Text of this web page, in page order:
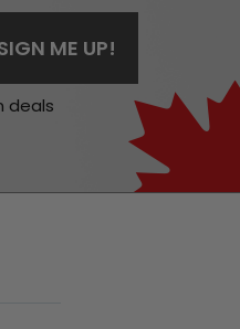
deals